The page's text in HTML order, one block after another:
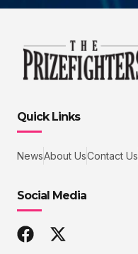
Quick Links
NewsAbout UsContact Us
Social Media